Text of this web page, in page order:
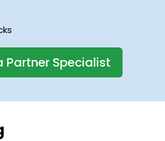
Partner Specialist